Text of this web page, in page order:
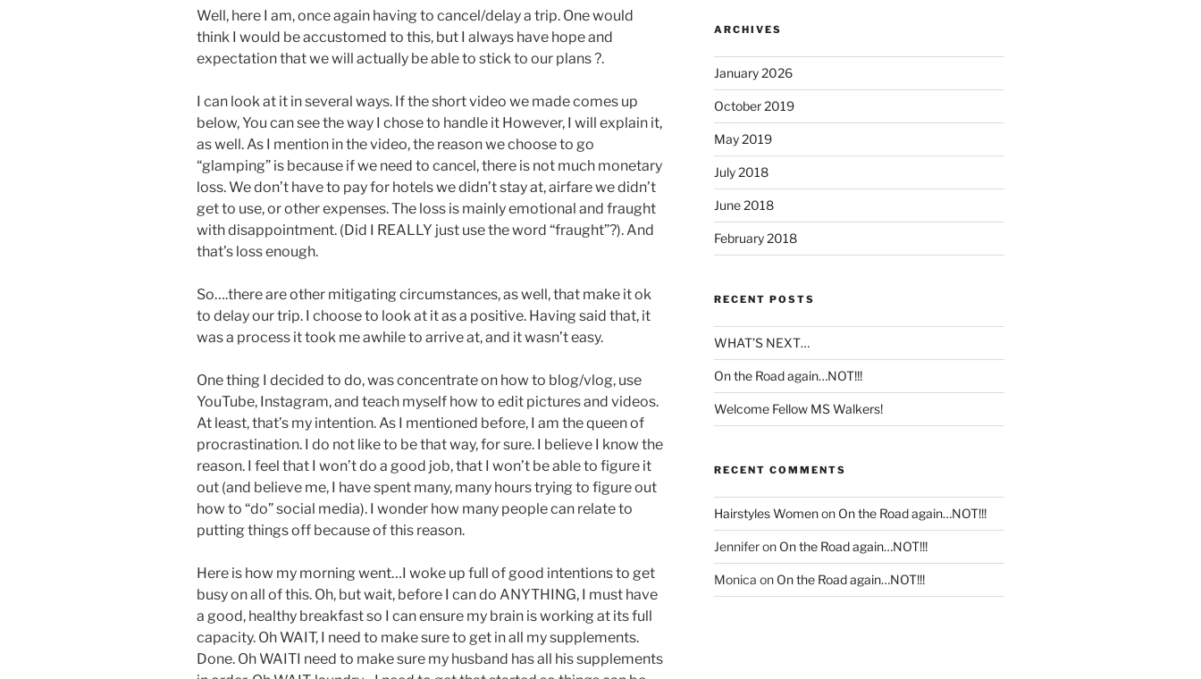
Well, here I am, once again having to cancel/delay a trip. One would
think I would be accustomed to this, but I always have hope and
expectation that we will actually be able to stick to our plans ?.
I can look at it in several ways. If the short video we made comes up
below, You can see the way I chose to handle it However, I will explain it,
as well. As I mention in the video, the reason we choose to go
“glamping” is because if we need to cancel, there is not much monetary
loss. We don’t have to pay for hotels we didn’t stay at, airfare we didn’t
get to use, or other expenses. The loss is mainly emotional and fraught
with disappointment. (Did I REALLY just use the word “fraught”?). And
that’s loss enough.
So….there are other mitigating circumstances, as well, that make it ok
to delay our trip. I choose to look at it as a positive. Having said that, it
was a process it took me awhile to arrive at, and it wasn’t easy.
One thing I decided to do, was concentrate on how to blog/vlog, use
YouTube, Instagram, and teach myself how to edit pictures and videos.
At least, that’s my intention. As I mentioned before, I am the queen of
procrastination. I do not like to be that way, for sure. I believe I know the
reason. I feel that I won’t do a good job, that I won’t be able to figure it
out (and believe me, I have spent many, many hours trying to figure out
how to “do” social media). I wonder how many people can relate to
putting things off because of this reason.
Here is how my morning went…I woke up full of good intentions to get
busy on all of this. Oh, but wait, before I can do ANYTHING, I must have
a good, healthy breakfast so I can ensure my brain is working at its full
capacity. Oh WAIT, I need to make sure to get in all my supplements.
Done. Oh WAITI need to make sure my husband has all his supplements
ARCHIVES
January 2026
October 2019
May 2019
July 2018
June 2018
February 2018
RECENT POSTS
WHAT’S NEXT…
On the Road again…NOT!!!
Welcome Fellow MS Walkers!
RECENT COMMENTS
Hairstyles Womenon On the Road again…NOT!!!
Jenniferon On the Road again…NOT!!!
Monica on On the Road again…NOT!!!